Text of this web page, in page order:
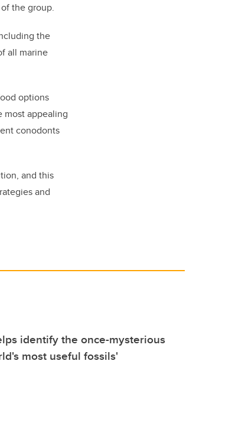
the group.
the
all marine
options
most appealing
conodonts
and this
and
identify the once-mysterious
most useful fossils'